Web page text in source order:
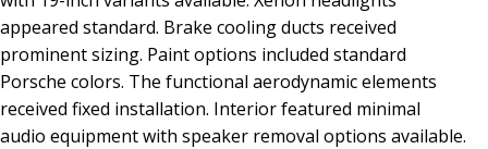
appeared standard. Brake cooling ducts received
prominent sizing. Paint options included standard
Porsche colors. The functional aerodynamic elements
received fixed installation. Interior featured minimal
audio equipment with speaker removal options available.